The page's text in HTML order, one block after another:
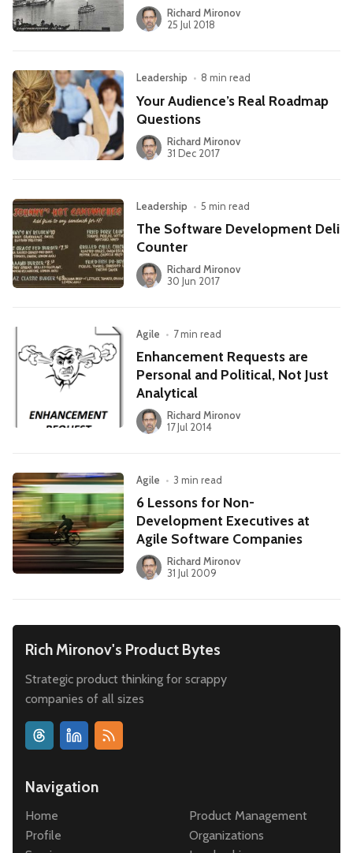
Richard Mironov
25 Jul 2018
Leadership • 8 min read
Your Audience’s Real Roadmap
Questions
Richard Mironov
31 Dec 2017
Leadership • 5 min read
The Software Development Deli
Counter
Richard Mironov
30 Jun 2017
Agile • 7 min read
Enhancement Requests are
Personal and Political, Not Just
Analytical
Richard Mironov
17 Jul 2014
Agile • 3 min read
6 Lessons for Non-
Development Executives at
Agile Software Companies
Richard Mironov
31 Jul 2009
Rich Mironov's Product Bytes
Strategic product thinking for scrappy
companies of all sizes
Navigation
Home
Profile
Product Management
Organizations